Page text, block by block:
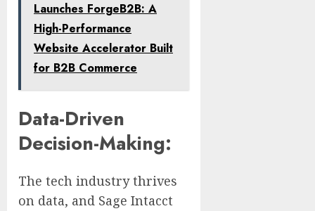
Launches ForgeB2B: A
High-Performance
Website Accelerator Built
for B2B Commerce
Data-Driven
Decision-Making:
The tech industry thrives
on data, and Sage Intacct